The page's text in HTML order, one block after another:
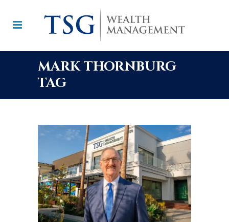
MARK THORNBURG
TAG